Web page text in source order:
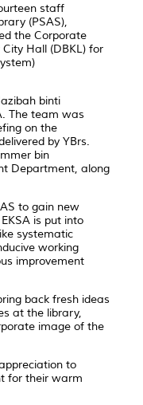
staff
(PSAS),
the Corporate
Hall (DBKL) for
binti
The team was
on the
by YBrs.
bin
Department, along
to gain new
is put into
systematic
working
improvement
back fresh ideas
at the library,
image of the
to
for their warm